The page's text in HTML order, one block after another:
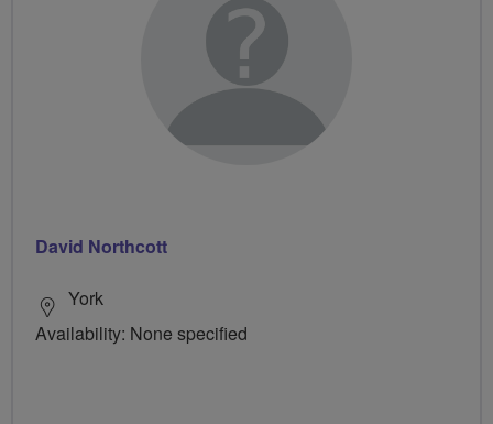
David Northcott
York
Availability: None specified